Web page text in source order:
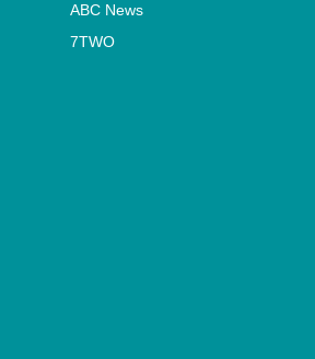
ABC News
7TWO